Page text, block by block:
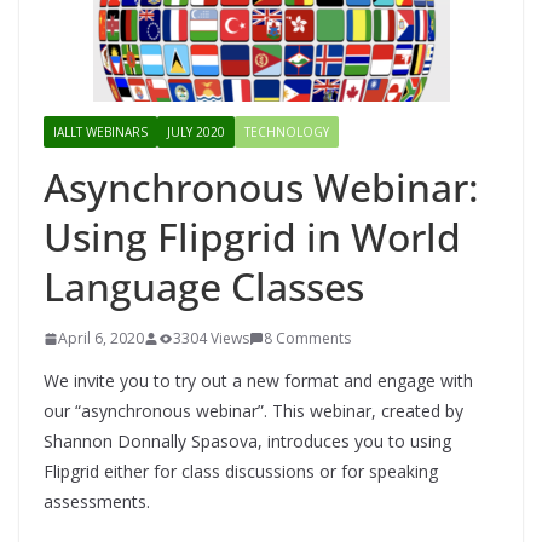
IALLT WEBINARS JULY 2020 TECHNOLOGY
Asynchronous Webinar:
Using Flipgrid in World
Language Classes
April 6, 2020 3304 Views 8 Comments
We invite you to try out a new format and engage with
our “asynchronous webinar”. This webinar, created by
Shannon Donnally Spasova, introduces you to using
Flipgrid either for class discussions or for speaking
assessments.